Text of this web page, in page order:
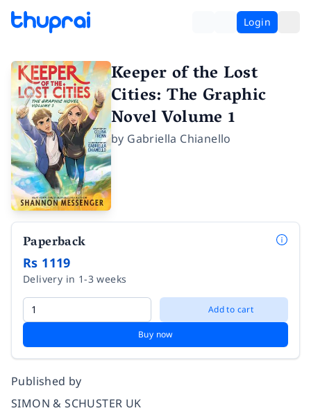
Login
Keeper of the Lost
Cities: The Graphic
Novel Volume 1
by Gabriella Chianello
Paperback
Rs 1119
Delivery in 1-3 weeks
Add to cart
Buy now
Published by
SIMON & SCHUSTER UK